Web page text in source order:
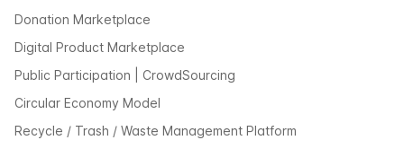
Donation Marketplace
Digital Product Marketplace
Public Participation | CrowdSourcing
Circular Economy Model
Recycle / Trash / Waste Management Platform